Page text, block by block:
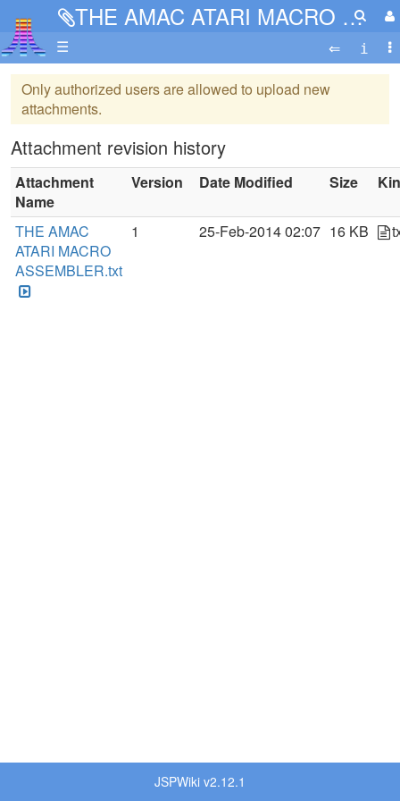
THE AMAC ATARI MACRO ASSEMBLER.txt
☰
Only authorized users are allowed to upload new
attachments.
Attachment revision history
Attachment
Name
Version Date Modified Size
THE AMAC
ATARI MACRO
ASSEMBLER.txt
1 25-Feb-2014 02:07 16 KB
JSPWiki v2.12.1